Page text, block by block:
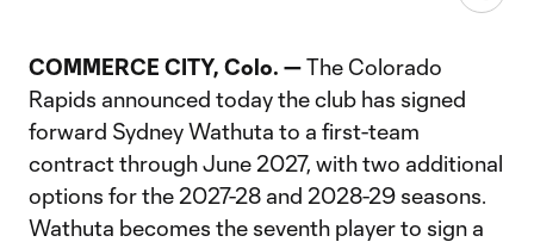
COMMERCE CITY, Colo. —The Colorado
Rapids announced today the club has signed
forward Sydney Wathuta to a first-team
contract through June 2027, with two additional
options for the 2027-28 and 2028-29 seasons.
Wathuta becomes the seventh player to sign a